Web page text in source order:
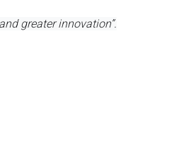
greater innovation”.